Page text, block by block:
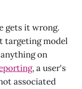
gets it wrong.
targeting model
on
, a user's
associated